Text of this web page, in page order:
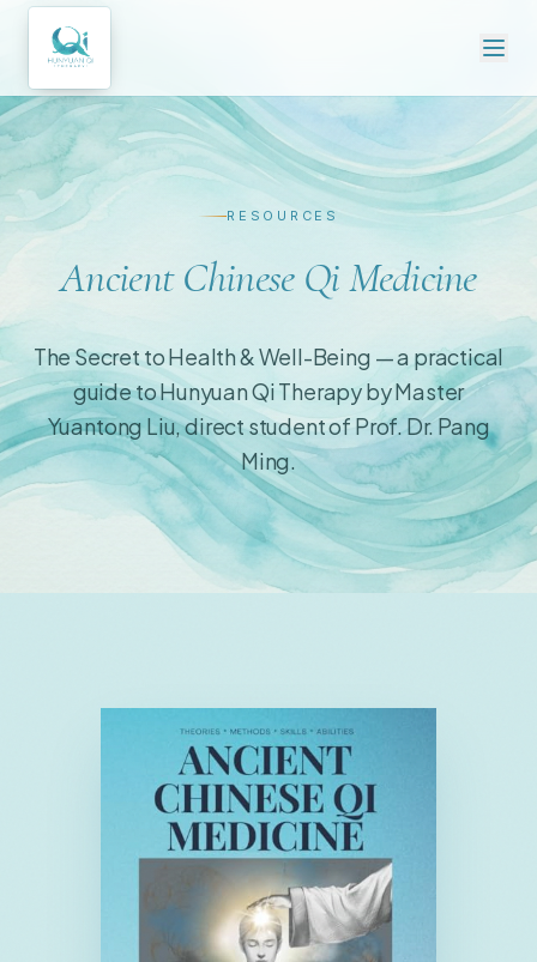
RESOURCES
Ancient Chinese Qi Medicine
The Secret to Health & Well-Being — a practical
guide to Hunyuan Qi Therapy by Master
Yuantong Liu, direct student of Prof. Dr. Pang
Ming.